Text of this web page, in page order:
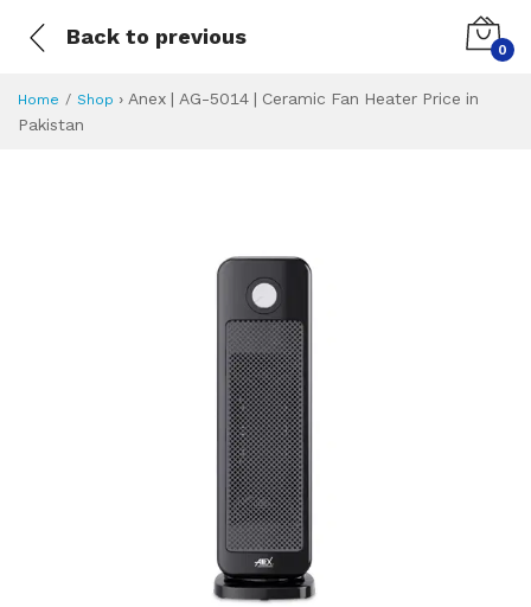
Back to previous
0
Home Shop › Anex | AG-5014 | Ceramic Fan Heater Price in
Pakistan